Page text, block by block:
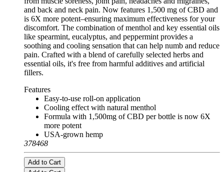
and back and neck pain. Now features 1,500 mg of CBD and
is 6X more potent–ensuring maximum effectiveness for your
discomfort. The combination of menthol and key essential oils
like spearmint, eucalyptus, and peppermint provides a
soothing and cooling sensation that can help numb and reduce
pain. Crafted with a blend of carefully selected herbs and
essential oils, it's free from harmful additives and artificial
fillers.
Features
Easy-to-use roll-on application
Cooling effect with natural menthol
Formula with 1,500mg of CBD per bottle is now 6X
more potent
USA-grown hemp
378468
Add to Cart